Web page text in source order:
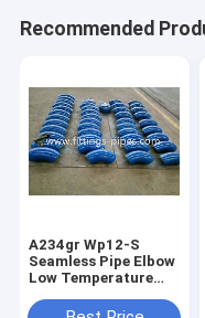
Recommended
A234gr Wp12-S
Seamless Pipe Elbow
Low Temperature
Diameter 6"*90*S40